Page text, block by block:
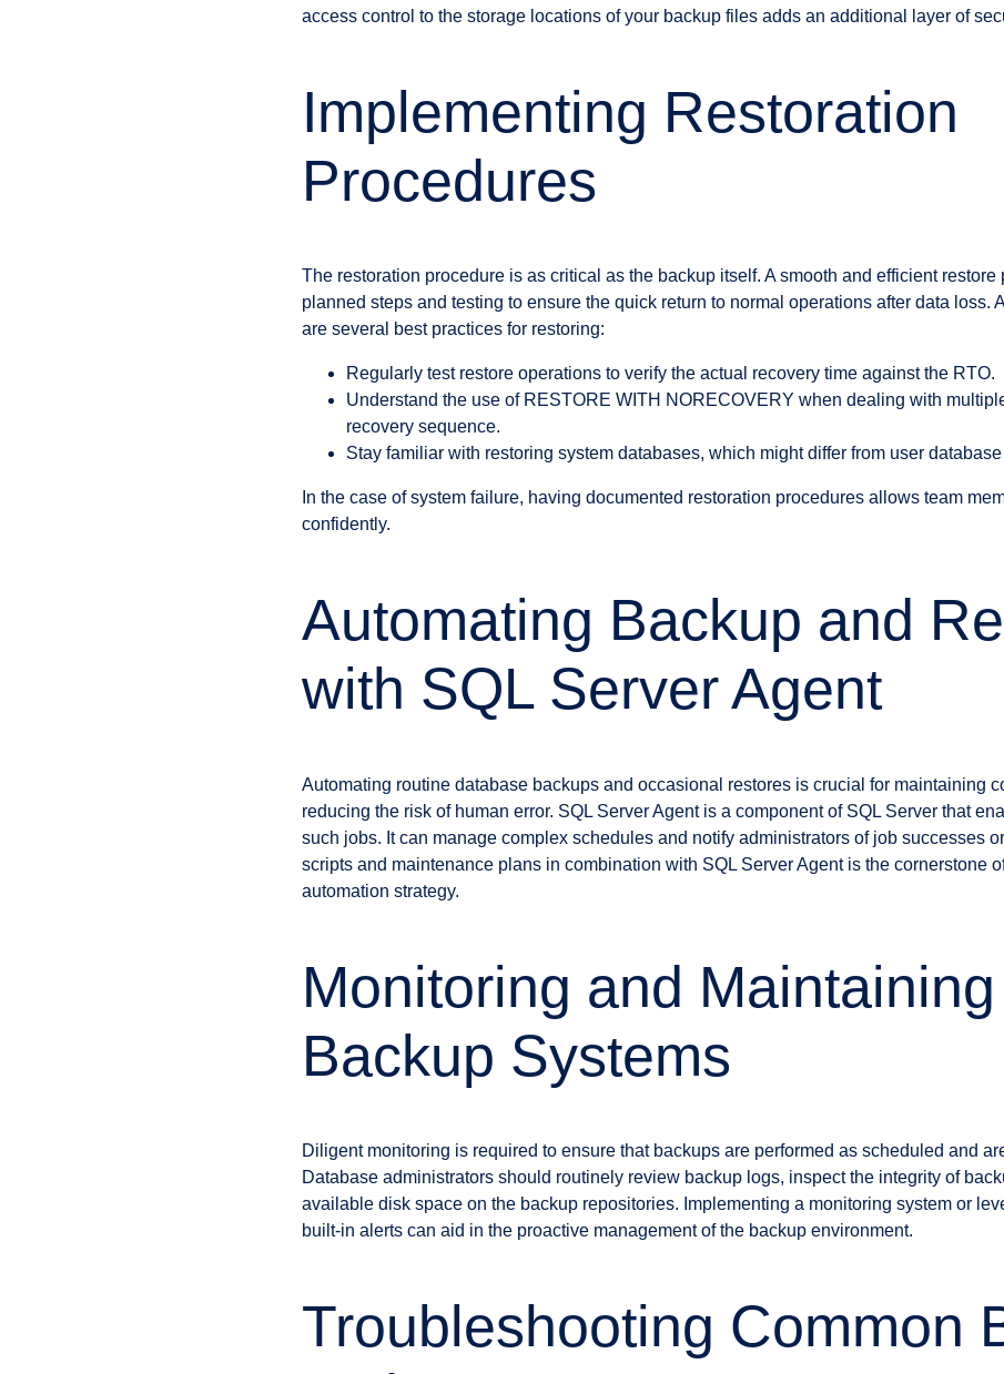
access control to the storage locations of your backup files adds an additional layer of
Implementing Restoration
Procedures
The restoration procedure is as critical as the backup itself. A smooth and efficient
planned steps and testing to ensure the quick return to normal operations after data loss.
are several best practices for restoring:
Regularly test restore operations to verify the actual recovery time against the RTO.
Understand the use of RESTORE WITH NORECOVERY when dealing with
recovery sequence.
Stay familiar with restoring system databases, which might differ from user
In the case of system failure, having documented restoration procedures allows team
confidently.
Automating Backup and
with SQL Server Agent
Automating routine database backups and occasional restores is crucial for maintaining
reducing the risk of human error. SQL Server Agent is a component of SQL Server that
such jobs. It can manage complex schedules and notify administrators of job successes
scripts and maintenance plans in combination with SQL Server Agent is the cornerstone
automation strategy.
Monitoring and Maintaining
Backup Systems
Diligent monitoring is required to ensure that backups are performed as scheduled and
Database administrators should routinely review backup logs, inspect the integrity of
available disk space on the backup repositories. Implementing a monitoring system or
built-in alerts can aid in the proactive management of the backup environment.
Troubleshooting Common